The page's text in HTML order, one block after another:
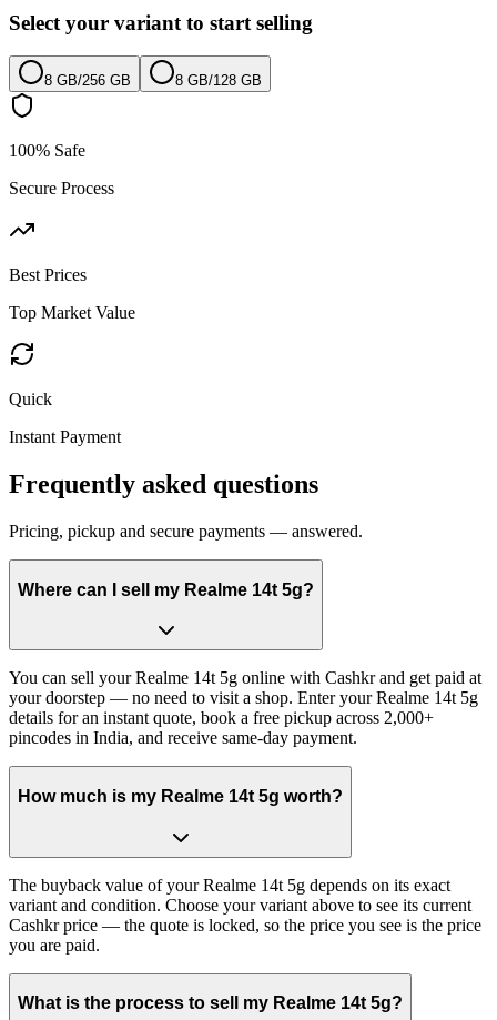
Select your variant to start selling
8 GB/256 GB 8 GB/128 GB
100% Safe
Secure Process
Best Prices
Top Market Value
Quick
Instant Payment
Frequently asked questions
Pricing, pickup and secure payments — answered.
Where can I sell my Realme 14t 5g?
You can sell your Realme 14t 5g online with Cashkr and get paid at
your doorstep — no need to visit a shop. Enter your Realme 14t 5g
details for an instant quote, book a free pickup across 2,000+
pincodes in India, and receive same-day payment.
How much is my Realme 14t 5g worth?
The buyback value of your Realme 14t 5g depends on its exact
variant and condition. Choose your variant above to see its current
Cashkr price — the quote is locked, so the price you see is the price
you are paid.
What is the process to sell my Realme 14t 5g?